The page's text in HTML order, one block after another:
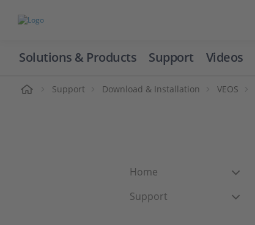
Solutions & Products Support Videos
Support Download & Installation VEOS
Home
Support